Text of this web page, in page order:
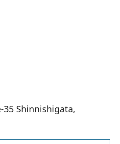
35 Shinnishigata,